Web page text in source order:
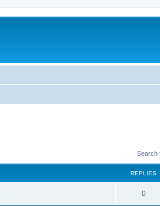
Search
REPLIES
0